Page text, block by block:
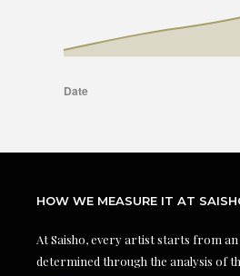
HOW WE MEASURE IT AT
At Saisho, every artist starts from
determined through the analysis of